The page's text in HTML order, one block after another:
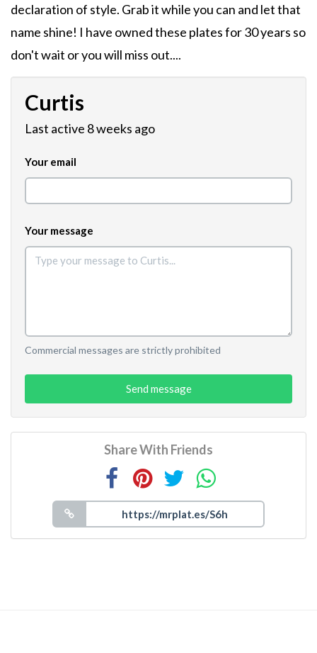
declaration of style. Grab it while you can and let that
name shine! I have owned these plates for 30 years so
don't wait or you will miss out....
Curtis
Last active 8 weeks ago
Your email
Your message
Commercial messages are strictly prohibited
Send message
Share With Friends